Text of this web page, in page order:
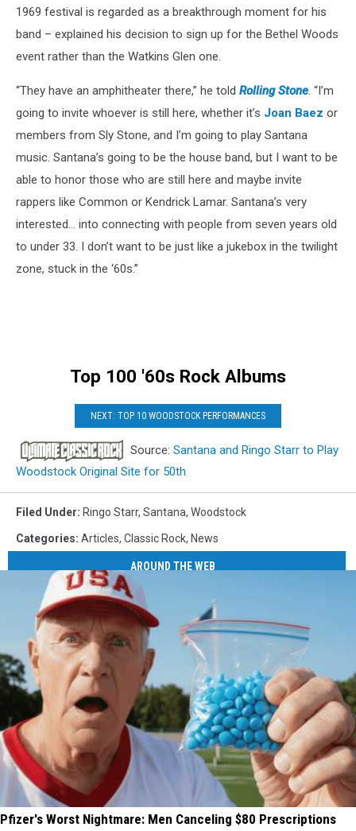
1969 festival is regarded as a breakthrough moment for his
band – explained his decision to sign up for the Bethel Woods
event rather than the Watkins Glen one.
“They have an amphitheater there,” he told Rolling Stone. “I’m
going to invite whoever is still here, whether it’s Joan Baez or
members from Sly Stone, and I’m going to play Santana
music. Santana’s going to be the house band, but I want to be
able to honor those who are still here and maybe invite
rappers like Common or Kendrick Lamar. Santana’s very
interested… into connecting with people from seven years old
to under 33. I don’t want to be just like a jukebox in the twilight
zone, stuck in the ‘60s.”
Top 100 '60s Rock Albums
NEXT: TOP 10 WOODSTOCK PERFORMANCES
Source: Santana and Ringo Starr to Play
Woodstock Original Site for 50th
Filed Under: Ringo Starr, Santana, Woodstock
Categories: Articles, Classic Rock, News
AROUND THE WEB
Pfizer's Worst Nightmare: Men Canceling $80 Prescriptions